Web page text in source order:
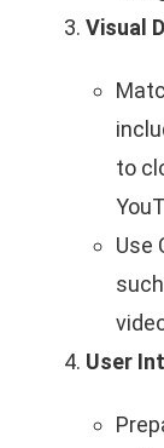
Visual
to
Use
User